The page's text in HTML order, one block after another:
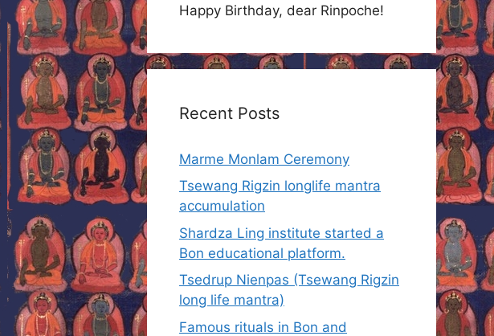
Happy Birthday, dear Rinpoche!
Recent Posts
Marme Monlam Ceremony
Tsewang Rigzin longlife mantra
accumulation
Shardza Ling institute started a
Bon educational platform.
Tsedrup Nienpas (Tsewang Rigzin
long life mantra)
Famous rituals in Bon and